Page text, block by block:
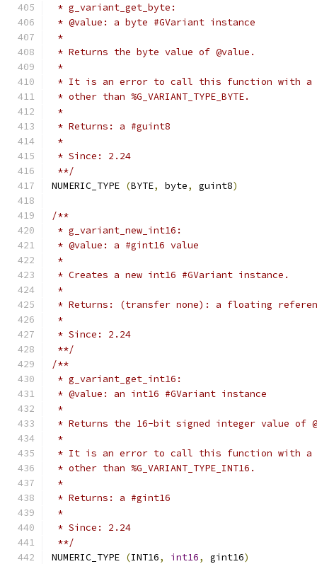
* g_variant_get_byte:
* @value: a byte #GVariant instance
*
* Returns the byte value of @value.
*
* It is an error to call this function with a
* other than %G_VARIANT_TYPE_BYTE.
*
* Returns: a #guint8
*
* Since: 2.24
**/
NUMERIC_TYPE (BYTE, byte, guint8)
/**
* g_variant_new_int16:
* @value: a #gint16 value
*
* Creates a new int16 #GVariant instance.
*
* Returns: (transfer none): a floating
*
* Since: 2.24
**/
/**
* g_variant_get_int16:
* @value: an int16 #GVariant instance
*
* Returns the 16-bit signed integer value of
*
* It is an error to call this function with a
* other than %G_VARIANT_TYPE_INT16.
*
* Returns: a #gint16
*
* Since: 2.24
**/
NUMERIC_TYPE (INT16, int16, gint16)